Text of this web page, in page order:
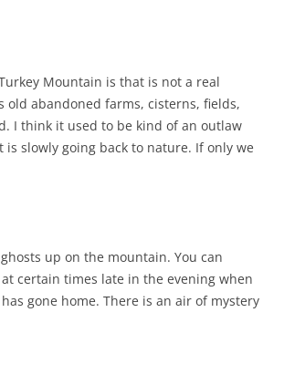
Mountain is that is not a real
old abandoned farms, cisterns, fields,
I think it used to be kind of an outlaw
is slowly going back to nature. If only we
up on the mountain. You can
certain times late in the evening when
gone home. There is an air of mystery